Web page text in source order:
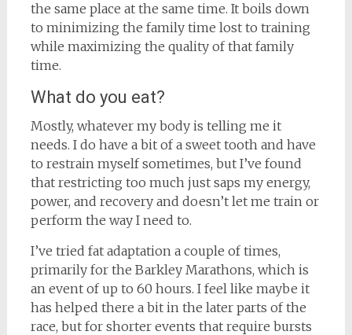
the same place at the same time. It boils down
to minimizing the family time lost to training
while maximizing the quality of that family
time.
What do you eat?
Mostly, whatever my body is telling me it
needs. I do have a bit of a sweet tooth and have
to restrain myself sometimes, but I’ve found
that restricting too much just saps my energy,
power, and recovery and doesn’t let me train or
perform the way I need to.
I’ve tried fat adaptation a couple of times,
primarily for the Barkley Marathons, which is
an event of up to 60 hours. I feel like maybe it
has helped there a bit in the later parts of the
race, but for shorter events that require bursts